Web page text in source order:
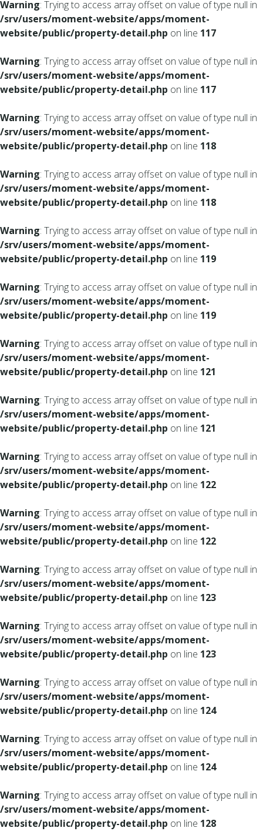
Warning: Trying to access array offset on value of type null in
/srv/users/moment-website/apps/moment-
website/public/property-detail.php on line 117
Warning: Trying to access array offset on value of type null in
/srv/users/moment-website/apps/moment-
website/public/property-detail.php on line 117
Warning: Trying to access array offset on value of type null in
/srv/users/moment-website/apps/moment-
website/public/property-detail.php on line 118
Warning: Trying to access array offset on value of type null in
/srv/users/moment-website/apps/moment-
website/public/property-detail.php on line 118
Warning: Trying to access array offset on value of type null in
/srv/users/moment-website/apps/moment-
website/public/property-detail.php on line 119
Warning: Trying to access array offset on value of type null in
/srv/users/moment-website/apps/moment-
website/public/property-detail.php on line 119
Warning: Trying to access array offset on value of type null in
/srv/users/moment-website/apps/moment-
website/public/property-detail.php on line 121
Warning: Trying to access array offset on value of type null in
/srv/users/moment-website/apps/moment-
website/public/property-detail.php on line 121
Warning: Trying to access array offset on value of type null in
/srv/users/moment-website/apps/moment-
website/public/property-detail.php on line 122
Warning: Trying to access array offset on value of type null in
/srv/users/moment-website/apps/moment-
website/public/property-detail.php on line 122
Warning: Trying to access array offset on value of type null in
/srv/users/moment-website/apps/moment-
website/public/property-detail.php on line 123
Warning: Trying to access array offset on value of type null in
/srv/users/moment-website/apps/moment-
website/public/property-detail.php on line 123
Warning: Trying to access array offset on value of type null in
/srv/users/moment-website/apps/moment-
website/public/property-detail.php on line 124
Warning: Trying to access array offset on value of type null in
/srv/users/moment-website/apps/moment-
website/public/property-detail.php on line 124
Warning: Trying to access array offset on value of type null in
/srv/users/moment-website/apps/moment-
website/public/property-detail.php on line 128